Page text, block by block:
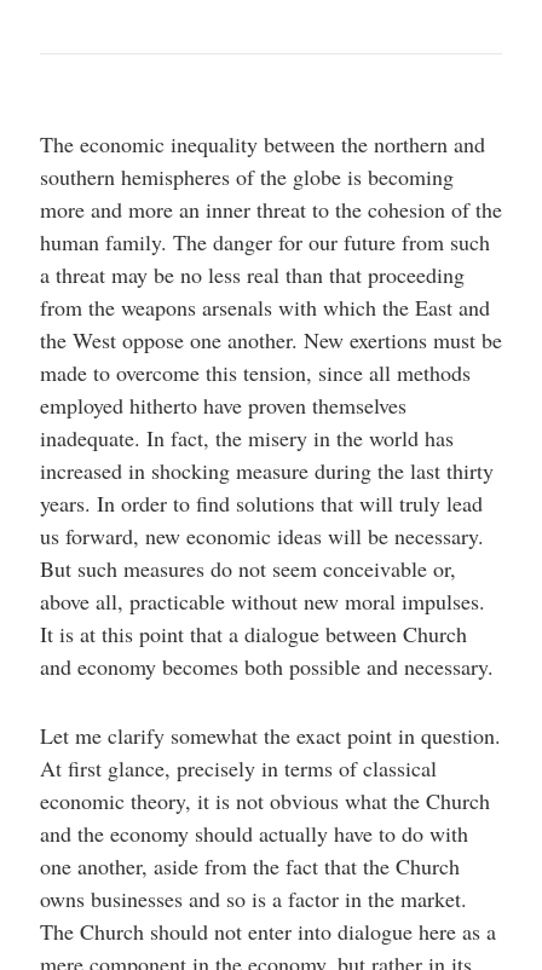
The economic inequality between the northern and
southern hemispheres of the globe is becoming
more and more an inner threat to the cohesion of the
human family. The danger for our future from such
a threat may be no less real than that proceeding
from the weapons arsenals with which the East and
the West oppose one another. New exertions must be
made to overcome this tension, since all methods
employed hitherto have proven themselves
inadequate. In fact, the misery in the world has
increased in shocking measure during the last thirty
years. In order to find solutions that will truly lead
us forward, new economic ideas will be necessary.
But such measures do not seem conceivable or,
above all, practicable without new moral impulses.
It is at this point that a dialogue between Church
and economy becomes both possible and necessary.
Let me clarify somewhat the exact point in question.
At first glance, precisely in terms of classical
economic theory, it is not obvious what the Church
and the economy should actually have to do with
one another, aside from the fact that the Church
owns businesses and so is a factor in the market.
The Church should not enter into dialogue here as a
mere component in the economy, but rather in its